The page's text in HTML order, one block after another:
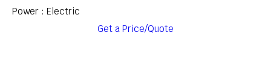
Power : Electric
Get a Price/Quote